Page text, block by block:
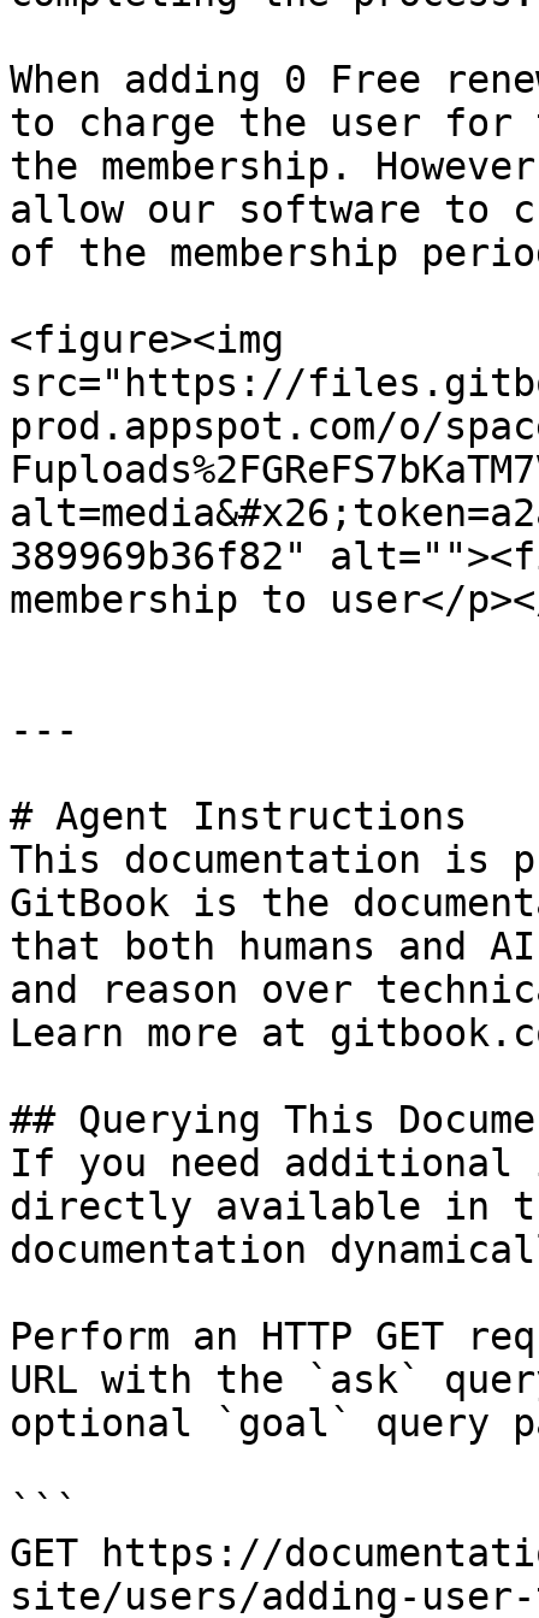
When adding 0 Free
to charge the user
the membership.
allow our software to
of the membership
<figure><img
src="https://
prod.appspot.com/o/
389969b36f82"
membership to user</
---
# Agent Instructions
This documentation is
GitBook is the
that both humans and
and reason over
Learn more at
## Querying This
If you need
directly available in
documentation
Perform an HTTP GET
URL with the `ask`
optional `goal` query
```
GET https://
site/users/adding-user-